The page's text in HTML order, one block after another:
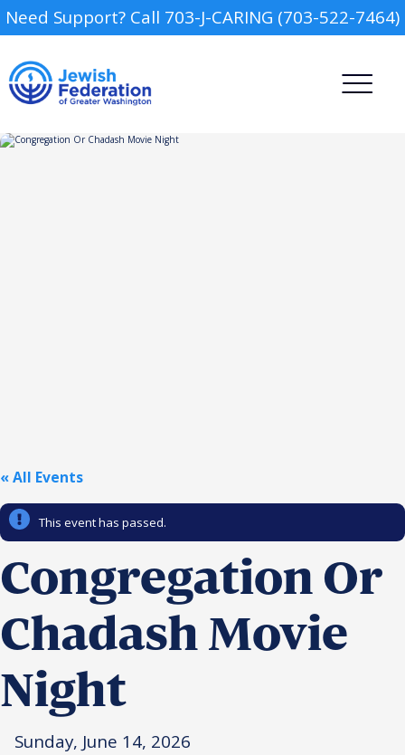
Need Support? Call 703-J-CARING (703-522-7464)
Community
Hands-on Israel
Northern Virginia
Leadership Cohort
Donor Dashboard
« All Events
This event has passed.
Congregation Or
Chadash Movie
Night
Sunday, June 14, 2026